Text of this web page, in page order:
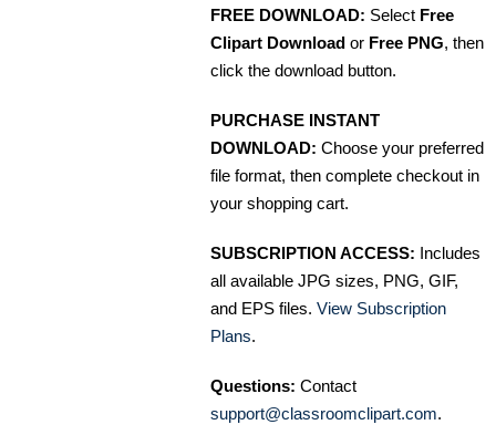
FREE DOWNLOAD: Select Free
Clipart Download or Free PNG, then
click the download button.
PURCHASE INSTANT
DOWNLOAD: Choose your preferred
file format, then complete checkout in
your shopping cart.
SUBSCRIPTION ACCESS: Includes
all available JPG sizes, PNG, GIF,
and EPS files. View Subscription
Plans.
Questions: Contact
support@classroomclipart.com.